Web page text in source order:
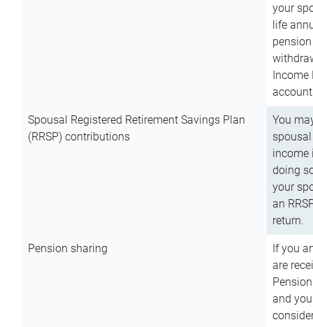
your
life
Income
Spousal Registered Retirement Savings Plan
(RRSP) contributions
You
income
doing
your
an
return.
Pension sharing
If you
are
and